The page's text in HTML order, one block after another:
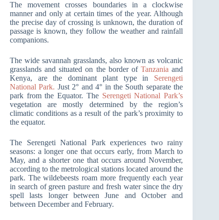
The movement crosses boundaries in a clockwise
manner and only at certain times of the year. Although
the precise day of crossing is unknown, the duration of
passage is known, they follow the weather and rainfall
companions.
The wide savannah grasslands, also known as volcanic
grasslands and situated on the border ofTanzania and
Kenya, are the dominant plant type in Serengeti
National Park. Just 2° and 4° in the South separate the
park from the Equator. The Serengeti National Park’s
vegetation are mostly determined by the region’s
climatic conditions as a result of the park’s proximity to
the equator.
The Serengeti National Park experiences two rainy
seasons: a longer one that occurs early, from March to
May, and a shorter one that occurs around November,
according to the metrological stations located around the
park. The wildebeests roam more frequently each year
in search of green pasture and fresh water since the dry
spell lasts longer between June and October and
between December and February.